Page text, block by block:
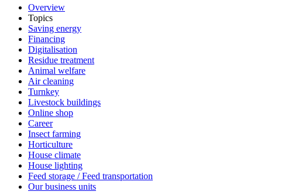
Overview
Topics
Saving energy
Financing
Digitalisation
Residue treatment
Animal welfare
Air cleaning
Turnkey
Livestock buildings
Online shop
Career
Insect farming
Horticulture
House climate
House lighting
Feed storage / Feed transportation
Our business units